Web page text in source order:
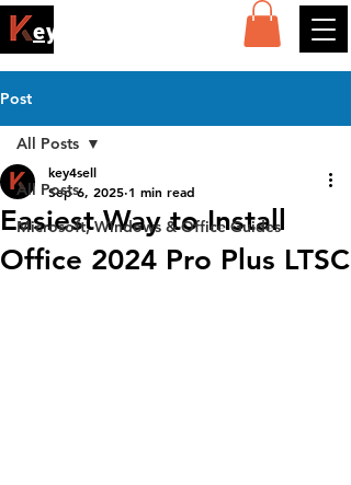
ey4sell
Post
All Posts
Microsoft, Windows & Office Guides
All Posts
Easiest Way to Install
Office 2024 Pro Plus LTSC
key4sell
Sep 6, 2025 1 min read